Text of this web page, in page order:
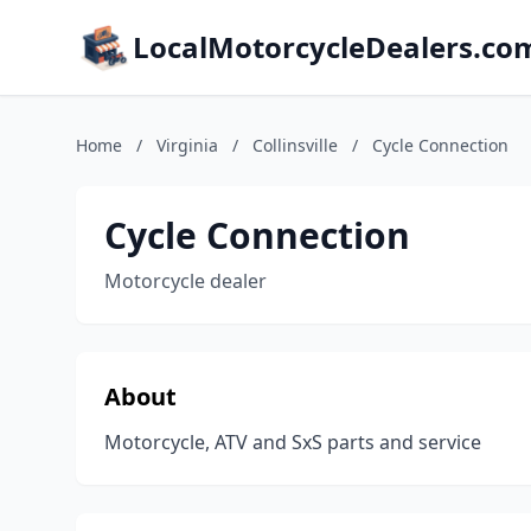
Home / Virginia / Collinsville / Cycle Connection
Cycle Connection
Motorcycle dealer
About
Motorcycle, ATV and SxS parts and service